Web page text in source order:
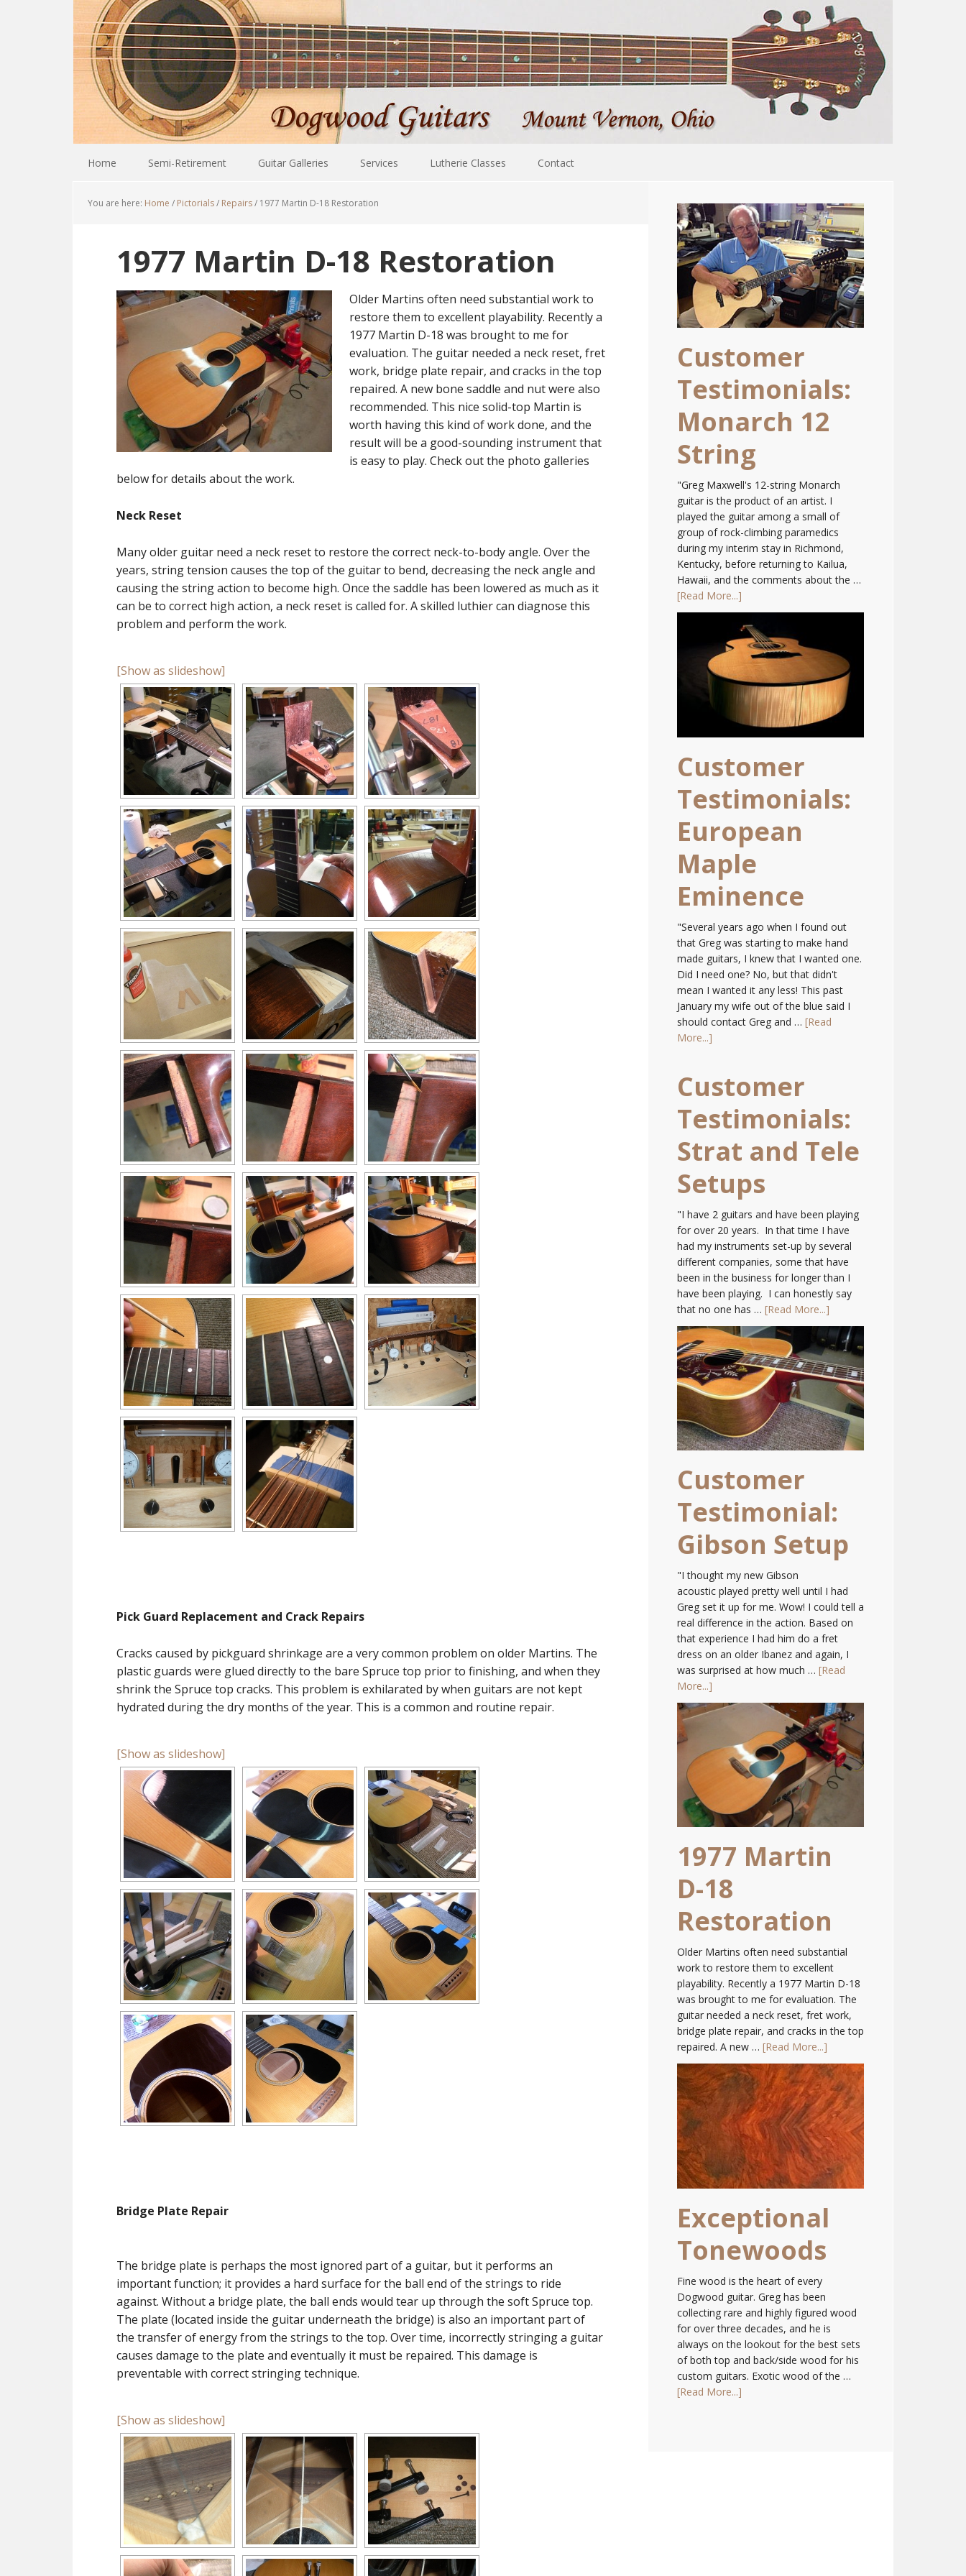
Home Semi-Retirement Guitar Galleries Services Lutherie Classes Contact
You are here: Home / Pictorials/ Repairs/ 1977 Martin D-18 Restoration
1977 Martin D-18 Restoration
Older Martins often need substantial work to
restore them to excellent playability. Recently a
1977 Martin D-18 was brought to me for
evaluation. The guitar needed a neck reset, fret
work, bridge plate repair, and cracks in the top
repaired. A new bone saddle and nut were also
recommended. This nice solid-top Martin is
worth having this kind of work done, and the
result will be a good-sounding instrument that
is easy to play. Check out the photo galleries
below for details about the work.
Neck Reset
Many older guitar need a neck reset to restore the correct neck-to-body angle. Over the
years, string tension causes the top of the guitar to bend, decreasing the neck angle and
causing the string action to become high. Once the saddle has been lowered as much as it
can be to correct high action, a neck reset is called for. A skilled luthier can diagnose this
problem and perform the work.
[Show as slideshow]
Pick Guard Replacement and Crack Repairs
Cracks caused by pickguard shrinkage are a very common problem on older Martins. The
plastic guards were glued directly to the bare Spruce top prior to finishing, and when they
shrink the Spruce top cracks. This problem is exhilarated by when guitars are not kept
hydrated during the dry months of the year. This is a common and routine repair.
[Show as slideshow]
Bridge Plate Repair
The bridge plate is perhaps the most ignored part of a guitar, but it performs an
important function; it provides a hard surface for the ball end of the strings to ride
against. Without a bridge plate, the ball ends would tear up through the soft Spruce top.
The plate (located inside the guitar underneath the bridge) is also an important part of
the transfer of energy from the strings to the top. Over time, incorrectly stringing a guitar
causes damage to the plate and eventually it must be repaired. This damage is
preventable with correct stringing technique.
[Show as slideshow]
Customer
Testimonials:
Monarch 12
String
"Greg Maxwell's 12-string Monarch
guitar is the product of an artist. I
played the guitar among a small of
group of rock-climbing paramedics
during my interim stay in Richmond,
Kentucky, before returning to Kailua,
Hawaii, and the comments about the …
[Read More...]
Customer
Testimonials:
European
Maple
Eminence
"Several years ago when I found out
that Greg was starting to make hand
made guitars, I knew that I wanted one.
Did I need one? No, but that didn't
mean I wanted it any less! This past
January my wife out of the blue said I
should contact Greg and … [Read
More...]
Customer
Testimonials:
Strat and Tele
Setups
"I have 2 guitars and have been playing
for over 20 years. In that time I have
had my instruments set-up by several
different companies, some that have
been in the business for longer than I
have been playing. I can honestly say
that no one has … [Read More...]
Customer
Testimonial:
Gibson Setup
"I thought my new Gibson
acoustic played pretty well until I had
Greg set it up for me. Wow! I could tell a
real difference in the action. Based on
that experience I had him do a fret
dress on an older Ibanez and again, I
was surprised at how much … [Read
More...]
1977 Martin
D-18
Restoration
Older Martins often need substantial
work to restore them to excellent
playability. Recently a 1977 Martin D-18
was brought to me for evaluation. The
guitar needed a neck reset, fret work,
bridge plate repair, and cracks in the top
repaired. A new … [Read More...]
Exceptional
Tonewoods
Fine wood is the heart of every
Dogwood guitar. Greg has been
collecting rare and highly figured wood
for over three decades, and he is
always on the lookout for the best sets
of both top and back/side wood for his
custom guitars. Exotic wood of the …
[Read More...]